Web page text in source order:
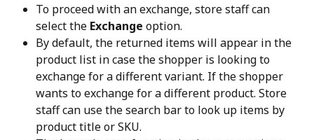
To proceed with an exchange, store staff can
select the Exchange option.
By default, the returned items will appear in the
product list in case the shopper is looking to
exchange for a different variant. If the shopper
wants to exchange for a different product. Store
staff can use the search bar to look up items by
product title or SKU.